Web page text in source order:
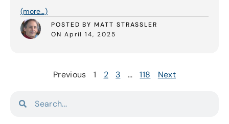
(more…)
POSTED BY MATT STRASSLER
ON April 14, 2025
Previous 1 2 3 … 118 Next